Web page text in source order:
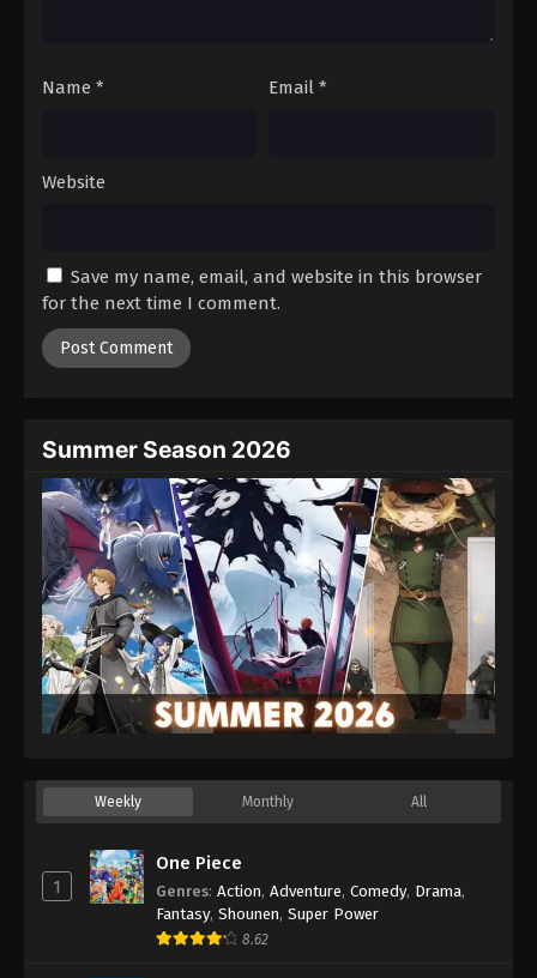
Name * Email *
Website
Save my name, email, and website in this browser
for the next time I comment.
Summer Season 2026
Weekly Monthly All
1
One Piece
Genres: Action, Adventure, Comedy, Drama,
Fantasy, Shounen, Super Power
8.62